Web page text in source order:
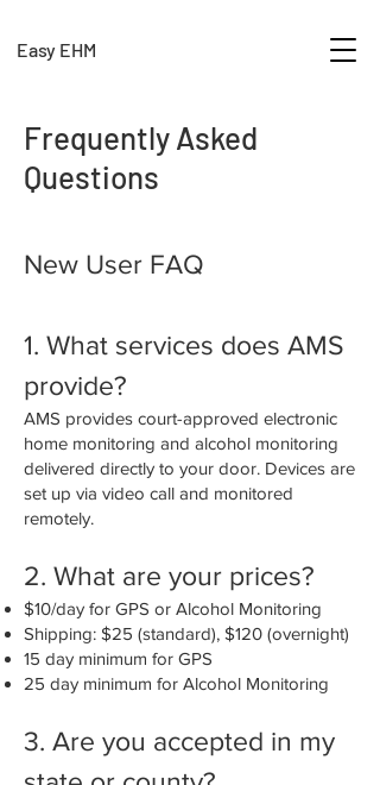
Easy EHM
Frequently Asked
Questions
New User FAQ
1. What services does AMS
provide?
AMS provides court-approved electronic
home monitoring and alcohol monitoring
delivered directly to your door. Devices are
set up via video call and monitored
remotely.
2. What are your prices?
$10/day for GPS or Alcohol Monitoring
Shipping: $25 (standard), $120 (overnight)
15 day minimum for GPS
25 day minimum for Alcohol Monitoring
3. Are you accepted in my